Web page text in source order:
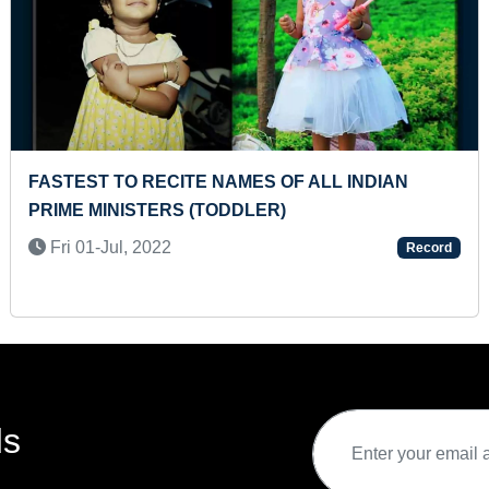
YOUNGEST TO
GOVERNMENT
Thu 26-Sep, 2024
TO PLAY INDIAN NATIONAL
ON KEYBOARD WITH